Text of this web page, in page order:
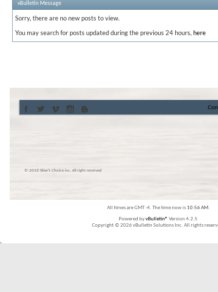
vBulletin Message
Sorry, there are no new posts to view.
You may search for posts updated during the previous 24 hours, here
© 2016 Skier’s Choice inc. All right reserved
All times are GMT -4. The time now is 10:56 AM.
Powered byvBulletin® Version 4.2.5
Copyright © 2026 vBulletin Solutions Inc. All rights